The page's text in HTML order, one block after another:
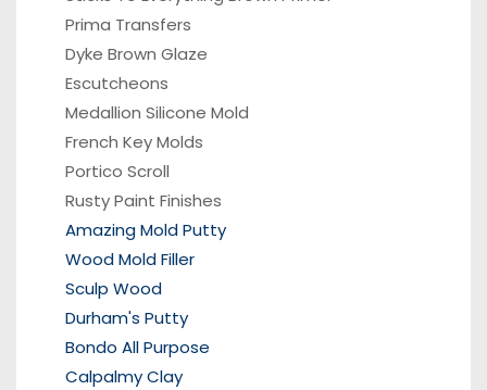
Prima Transfers
Dyke Brown Glaze
Escutcheons
Medallion Silicone Mold
French Key Molds
Portico Scroll
Rusty Paint Finishes
Amazing Mold Putty
Wood Mold Filler
Sculp Wood
Durham's Putty
Bondo All Purpose
Calpalmy Clay